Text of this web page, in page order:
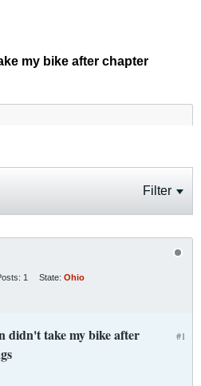
my bike after chapter
Filter
1 State: Ohio
#1
didn't take my bike after